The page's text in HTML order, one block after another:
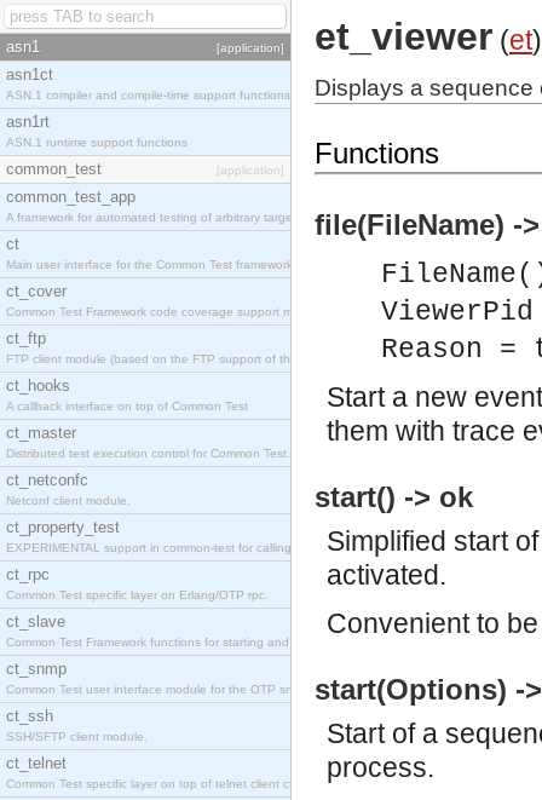
asn1 [application]
asn1ct
ASN.1 compiler and compile-time support functions
asn1rt
ASN.1 runtime support functions
common_test [application]
common_test_app
A framework for automated testing of arbitrary target nodes
ct
Main user interface for the Common Test framework.
ct_cover
Common Test Framework code coverage support module.
ct_ftp
FTP client module (based on the FTP support of the INETS application).
ct_hooks
A callback interface on top of Common Test
ct_master
Distributed test execution control for Common Test.
ct_netconfc
Netconf client module.
ct_property_test
EXPERIMENTAL support in common-test for calling property based tests.
ct_rpc
Common Test specific layer on Erlang/OTP rpc.
ct_slave
Common Test Framework functions for starting and stopping nodes for Large Scale Testing.
ct_snmp
Common Test user interface module for the OTP snmp application.
ct_ssh
SSH/SFTP client module.
ct_telnet
Common Test specific layer on top of telnet client ct_telnet_client.erl
et_viewer (et)
Displays a sequence
Functions
file(FileName) -
Reason =
Start a new
them with trace
start() -> ok
Simplified start
activated.
Convenient to
start(Options) -
Start of a
process.